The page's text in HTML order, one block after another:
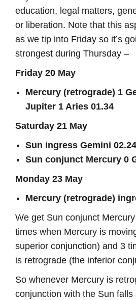
education, legal matters,
or liberation. Note that this
as we tip into Friday so it’s
strongest during Thursday –
Friday 20 May
Mercury (retrograde) 1
Jupiter 1 Aries 01.34
Saturday 21 May
Sun ingress Gemini 02.24
Sun conjunct Mercury 0
Monday 23 May
Mercury (retrograde)
We get Sun conjunct
times when Mercury is
superior conjunction) and 3
is retrograde (the inferior
So whenever Mercury is
conjunction with the Sun falls